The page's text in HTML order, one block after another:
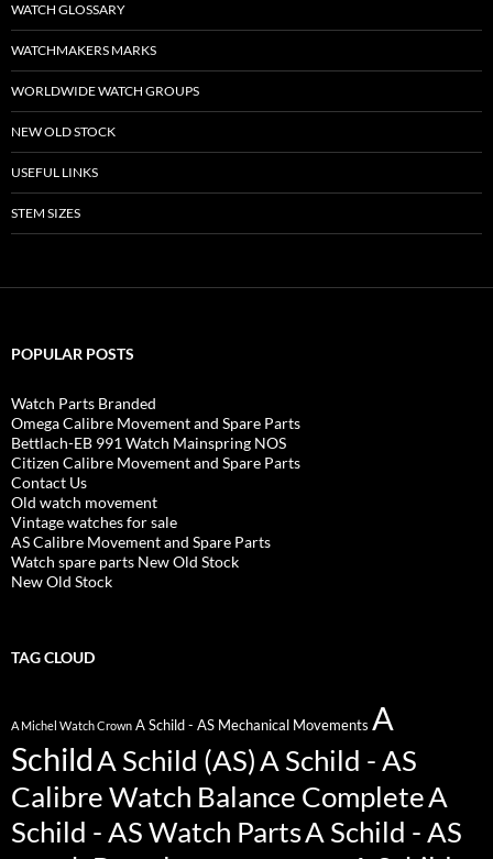
WATCH GLOSSARY
WATCHMAKERS MARKS
WORLDWIDE WATCH GROUPS
NEW OLD STOCK
USEFUL LINKS
STEM SIZES
POPULAR POSTS
Watch Parts Branded
Omega Calibre Movement and Spare Parts
Bettlach-EB 991 Watch Mainspring NOS
Citizen Calibre Movement and Spare Parts
Contact Us
Old watch movement
Vintage watches for sale
AS Calibre Movement and Spare Parts
Watch spare parts New Old Stock
New Old Stock
TAG CLOUD
A Michel Watch Crown A Schild - AS Mechanical Movements A
SchildA Schild (AS)A Schild - AS
Calibre Watch Balance CompleteA
Schild - AS Watch PartsA Schild - AS